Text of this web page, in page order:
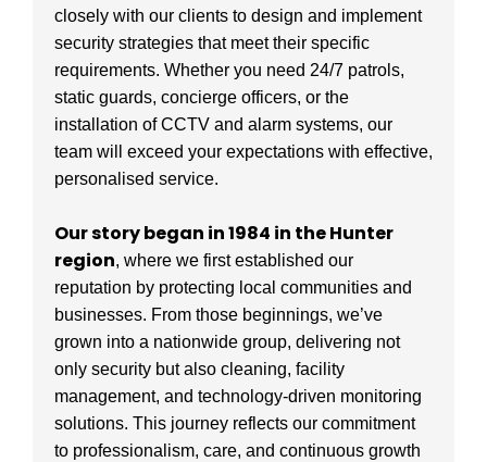
closely with our clients to design and implement
security strategies that meet their specific
requirements. Whether you need 24/7 patrols,
static guards, concierge officers, or the
installation of CCTV and alarm systems, our
team will exceed your expectations with effective,
personalised service.
Our story began in 1984 in the Hunter
region, where we first established our
reputation by protecting local communities and
businesses. From those beginnings, we’ve
grown into a nationwide group, delivering not
only security but also cleaning, facility
management, and technology-driven monitoring
solutions. This journey reflects our commitment
to professionalism, care, and continuous growth